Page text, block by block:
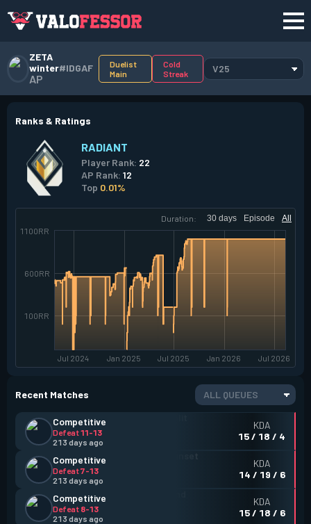
ZETA
winter#IDGAF
AP
Duelist
Main
Cold
Streak
V25
Ranks & Ratings
RADIANT
Player Rank: 22
AP Rank: 12
Top 0.01%
Duration: 30 days Episode All
Jul 2024 Jan 2025 Jul 2025 Jan 2026 Jul 2026
100RR
600RR
1100RR
Recent Matches ALL QUEUES
Competitive
Defeat11-13
213 days ago
KDA
15 / 18 / 4
Competitive
Defeat7-13
213 days ago
KDA
14 / 19 / 6
Competitive
Defeat 8-13
213 days ago
KDA
15 / 18 / 6